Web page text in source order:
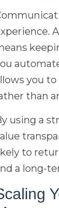
you
than
using a
to
a long-